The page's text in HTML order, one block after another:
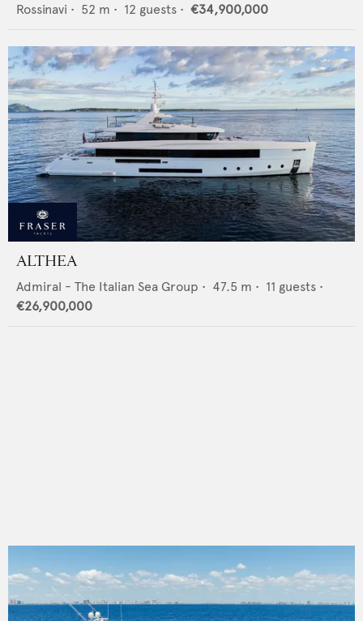
Rossinavi • 52 m • 12 guests • €34,900,000
ALTHEA
Admiral - The Italian Sea Group • 47.5 m • 11 guests •
€26,900,000